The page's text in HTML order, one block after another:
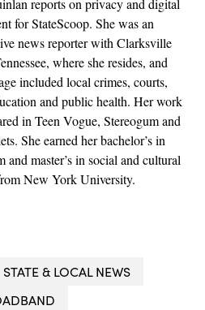
reports on privacy and digital
for StateScoop. She was an
news reporter with Clarksville
where she resides, and
included local crimes, courts,
and public health. Her work
in Teen Vogue, Stereogum and
She earned her bachelor’s in
and master’s in social and cultural
New York University.
STATE & LOCAL NEWS